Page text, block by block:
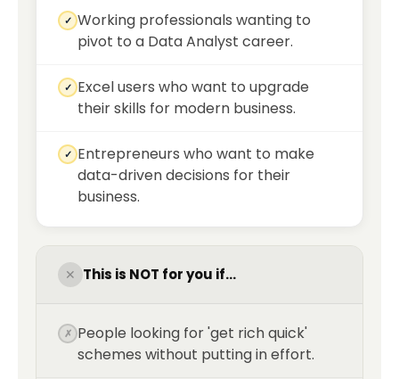
✓ Working professionals wanting to
pivot to a Data Analyst career.
✓ Excel users who want to upgrade
their skills for modern business.
✓ Entrepreneurs who want to make
data-driven decisions for their
business.
✕ This is NOT for you if...
✗ People looking for 'get rich quick'
schemes without putting in effort.